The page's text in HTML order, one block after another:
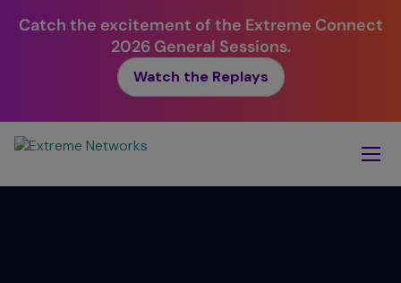
Catch the excitement of the Extreme Connect
2026 General Sessions.
Watch the Replays
To
Content